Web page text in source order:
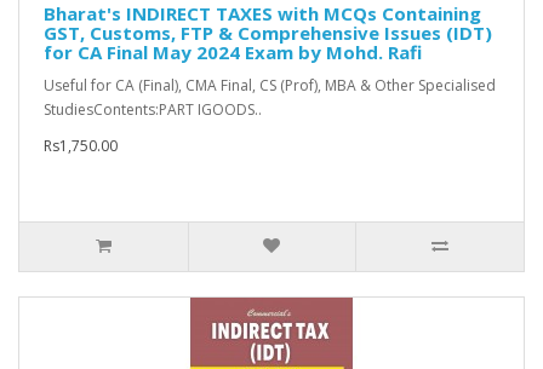
Bharat's INDIRECT TAXES with MCQs Containing
GST, Customs, FTP & Comprehensive Issues (IDT)
for CA Final May 2024 Exam by Mohd. Rafi
Useful for CA (Final), CMA Final, CS (Prof), MBA & Other Specialised
StudiesContents:PART IGOODS..
Rs1,750.00